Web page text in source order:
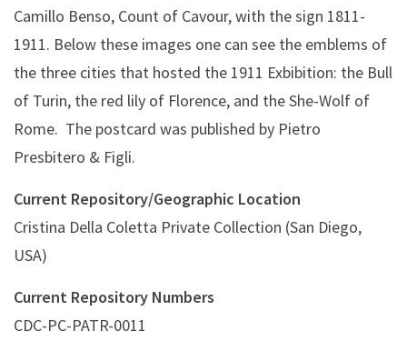
Camillo Benso, Count of Cavour, with the sign 1811-
1911. Below these images one can see the emblems of
the three cities that hosted the 1911 Exbibition: the Bull
of Turin, the red lily of Florence, and the She-Wolf of
Rome. The postcard was published by Pietro
Presbitero & Figli.
Current Repository/Geographic Location
Cristina Della Coletta Private Collection (San Diego,
USA)
Current Repository Numbers
CDC-PC-PATR-0011